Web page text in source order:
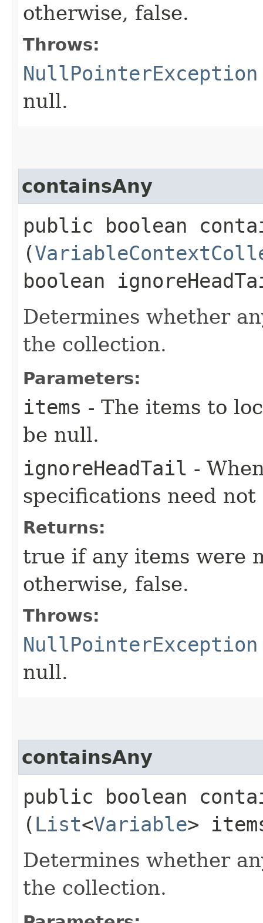
otherwise, false.
Throws:
NullPointerException
null.
containsAny
public boolean
(
boolean
Determines whether
the collection.
Parameters:
items - The items to
be null.
ignoreHeadTail -
specifications need not
Returns:
true if any items were
otherwise, false.
Throws:
NullPointerException
null.
containsAny
public boolean
( List<Variable>
Determines whether
the collection.